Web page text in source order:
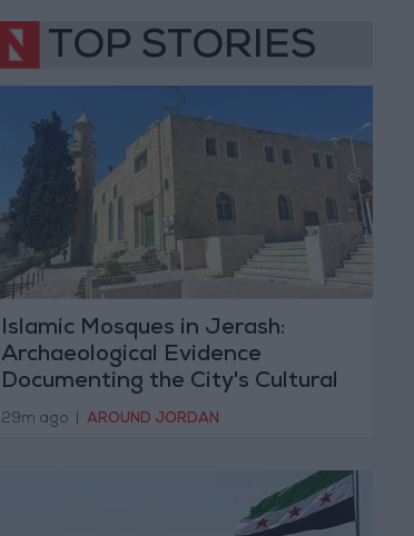
TOP STORIES
Islamic Mosques in Jerash:
Archaeological Evidence
Documenting the City's Cultural
Transformation
29m ago AROUND JORDAN